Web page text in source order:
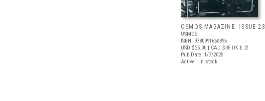
OSMOS MAGAZINE: ISSUE 23
OSMOS
ISBN: 9780991660896
USD $25.00 | CAD $35 UK £ 21
Pub Date: 1/7/2025
Active | In stock